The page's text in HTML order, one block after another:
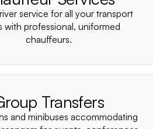
service for all your transport
with professional, uniformed
chauffeurs.
Transfers
and minibuses accommodating